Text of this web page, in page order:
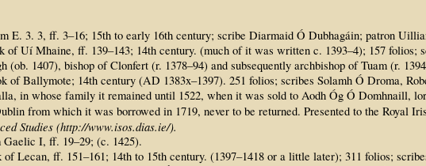
E. 3. 3, ff. 3–16; 15th to early 16th century; scribe Diarmaid Ó Dubhagáin; patron
Uí Mhaine, ff. 139–143; 14th century. (much of it was written c. 1393–4); 157 folios;
1407), bishop of Clonfert (r. 1378–94) and subsequently archbishop of Tuam (r.
Ballymote; 14th century (AD 1383x–1397). 251 folios; scribes Solamh Ó Droma,
in whose family it remained until 1522, when it was sold to Aodh Óg Ó Domhnaill,
from which it was borrowed in 1719, never to be returned. Presented to the Royal
Studies (http://www.isos.dias.ie/).
I, ff. 19–29; (c. 1425).
Lecan, ff. 151–161; 14th to 15th century. (1397–1418 or a little later); 311 folios;